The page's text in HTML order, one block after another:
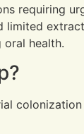
requiring
limited
health.